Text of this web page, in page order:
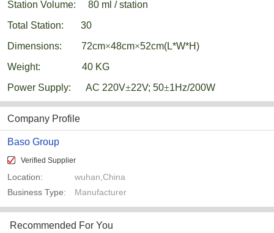
Station Volume:
80 ml / station
Total Station:
30
Dimensions:
72cm×48cm×52cm(L*W*H)
Weight:
40 KG
Power Supply:
AC 220V±22V; 50±1Hz/200W
Company Profile
Baso Group
Verified Supplier
Location:
wuhan,China
Business Type:
Manufacturer
Recommended For You